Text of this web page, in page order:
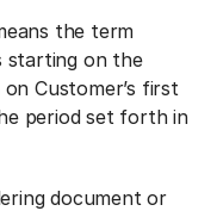
the term
starting on the
Customer’s first
period set forth in
document or